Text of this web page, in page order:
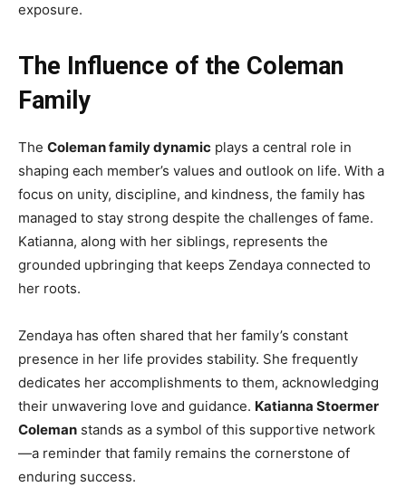
exposure.
The Influence of the Coleman
Family
The Coleman family dynamic plays a central role in
shaping each member’s values and outlook on life. With a
focus on unity, discipline, and kindness, the family has
managed to stay strong despite the challenges of fame.
Katianna, along with her siblings, represents the
grounded upbringing that keeps Zendaya connected to
her roots.
Zendaya has often shared that her family’s constant
presence in her life provides stability. She frequently
dedicates her accomplishments to them, acknowledging
their unwavering love and guidance. Katianna Stoermer
Coleman stands as a symbol of this supportive network
—a reminder that family remains the cornerstone of
enduring success.